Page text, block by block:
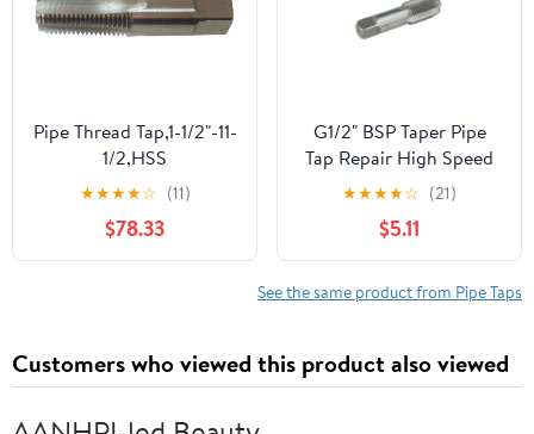
Pipe Thread Tap,1-1/2"-11-
1/2,HSS
★★★★☆ (11)
$78.33
G1/2" BSP Taper Pipe
Tap Repair High Speed
Steel Thread Tap for
Maintenance Repair
Work
★★★★☆ (21)
$5.11
See the same product from Pipe Taps
Customers who viewed this product also viewed